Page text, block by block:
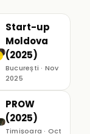
Start-up
Moldova
(2025)
București · Nov
2025
PROW
(2025)
Timișoara · Oct